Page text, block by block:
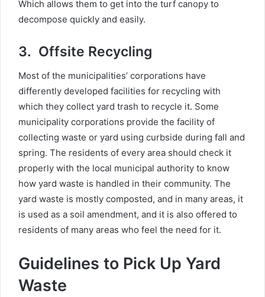
Which allows them to get into the turf canopy to
decompose quickly and easily.
3. Offsite Recycling
Most of the municipalities’ corporations have
differently developed facilities for recycling with
which they collect yard trash to recycle it. Some
municipality corporations provide the facility of
collecting waste or yard using curbside during fall and
spring. The residents of every area should check it
properly with the local municipal authority to know
how yard waste is handled in their community. The
yard waste is mostly composted, and in many areas, it
is used as a soil amendment, and it is also offered to
residents of many areas who feel the need for it.
Guidelines to Pick Up Yard
Waste